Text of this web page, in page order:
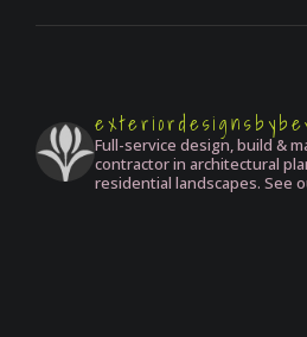
Full-service design, build &
contractor in architectural
residential landscapes. See